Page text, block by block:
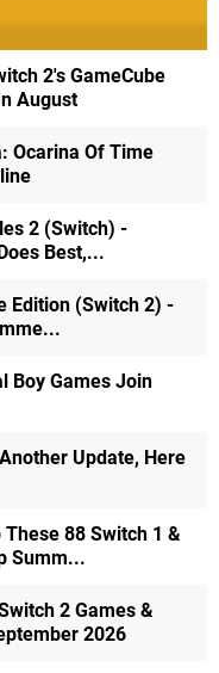
2's GameCube
August
Ocarina Of Time
2 (Switch) -
Best,...
Edition (Switch 2) -
Boy Games Join
Update, Here
These 88 Switch 1 &
Summ...
2 Games &
2026